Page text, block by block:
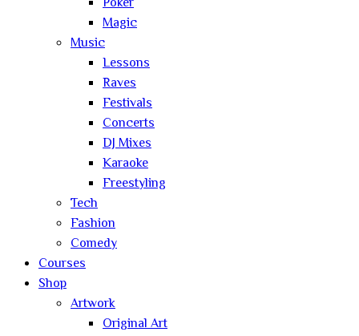
Magic
Music
Lessons
Raves
Festivals
Concerts
DJ Mixes
Karaoke
Freestyling
Tech
Fashion
Comedy
Courses
Shop
Artwork
Original Art